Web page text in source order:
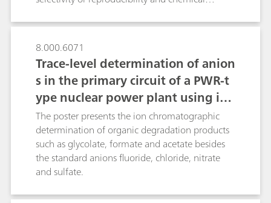
Metrohm`s rugged and versatile flow-through
reactor, single- or multi-step derivatizations can
be done fully automatically, in either pre- or
post-column mode at any temperature between
25…120 °C. The variable reactor geometry
allows to adjust the reactor residence time of
the reactants according to derivatization
kinetics. The flexibility of the reactor is
demonstrated by optimizing four widespread
post-column techniques: the relatively slow
ninhydrin reaction with amino acids and the fast
derivatizations of silicate, bromate and
chromate(VI).
8.000.6071
Trace-level determination of anion
s in the primary circuit of a PWR-t
ype nuclear power plant using ion
chromatography after inline samp
le preparation
The poster presents the ion chromatographic
determination of organic degradation products
such as glycolate, formate and acetate besides
the standard anions fluoride, chloride, nitrate
and sulfate.